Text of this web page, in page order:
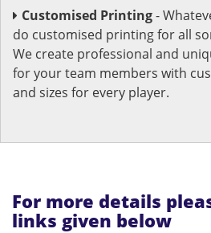
Customised Printing-
do customised printing for all
We create professional and
for your team members with
and sizes for every player.
For more details
links given below